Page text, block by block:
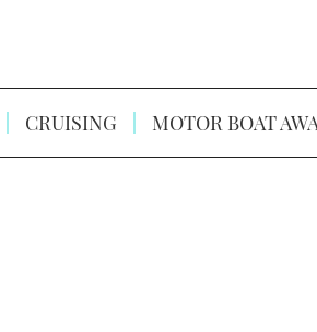
CRUISING MOTOR BOAT